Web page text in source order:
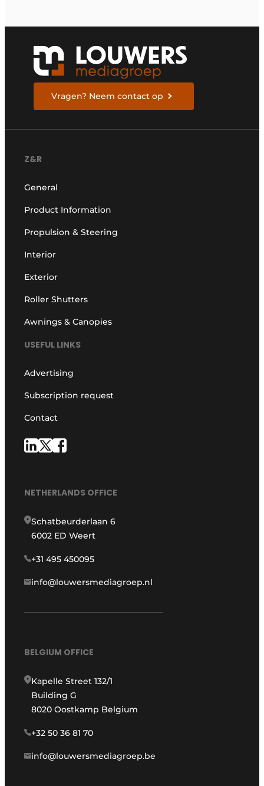
Vragen? Neem contact op
Z&R
General
Product Information
Propulsion & Steering
Interior
Exterior
Roller Shutters
Awnings & Canopies
USEFUL LINKS
Advertising
Subscription request
Contact
NETHERLANDS OFFICE
Schatbeurderlaan 6
6002 ED Weert
+31 495 450095
info@louwersmediagroep.nl
BELGIUM OFFICE
Kapelle Street 132/1
Building G
8020 Oostkamp Belgium
+32 50 36 81 70
info@louwersmediagroep.be